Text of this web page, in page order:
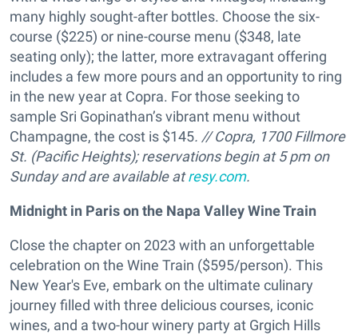
many highly sought-after bottles. Choose the six-
course ($225) or nine-course menu ($348, late
seating only); the latter, more extravagant offering
includes a few more pours and an opportunity to ring
in the new year at Copra. For those seeking to
sample Sri Gopinathan’s vibrant menu without
Champagne, the cost is $145. // Copra, 1700 Fillmore
St. (Pacific Heights);reservations begin at 5 pm on
Sunday and are available atresy.com.
Midnight in Paris on the Napa Valley Wine Train
Close the chapter on 2023 with an unforgettable
celebration on the Wine Train ($595/person). This
New Year's Eve, embark on the ultimate culinary
journey filled with three delicious courses, iconic
wines, and a two-hour winery party at Grgich Hills